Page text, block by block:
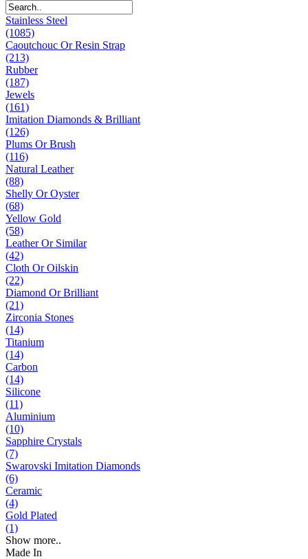
Stainless Steel
(1085)
Caoutchouc Or Resin Strap
(213)
Rubber
(187)
Jewels
(161)
Imitation Diamonds & Brilliant
(126)
Plums Or Brush
(116)
Natural Leather
(88)
Shelly Or Oyster
(68)
Yellow Gold
(58)
Leather Or Similar
(42)
Cloth Or Oilskin
(22)
Diamond Or Brilliant
(21)
Zirconia Stones
(14)
Titanium
(14)
Carbon
(14)
Silicone
(11)
Aluminium
(10)
Sapphire Crystals
(7)
Swarovski Imitation Diamonds
(6)
Ceramic
(4)
Gold Plated
(1)
Show more..
Made In